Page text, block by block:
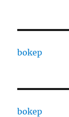
bokep
bokep